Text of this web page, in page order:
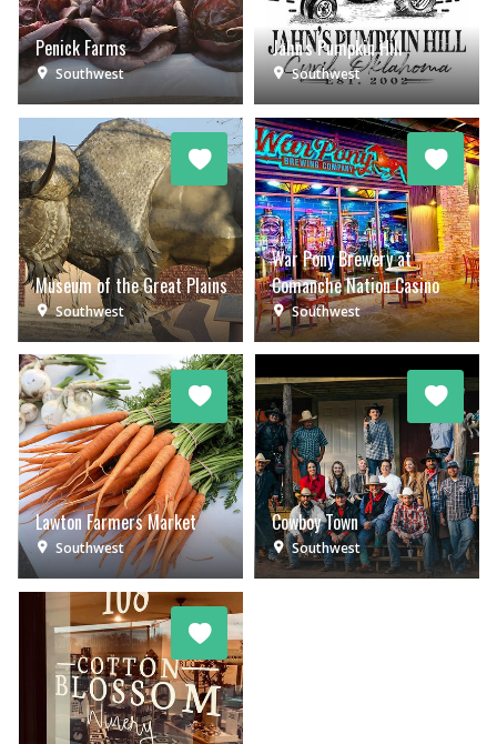
Penick Farms
Southwest
Jahn's Pumpkin Hill
Southwest
Museum of the Great Plains
Southwest
War Pony Brewery at
Comanche Nation Casino
Southwest
Lawton Farmers Market
Southwest
Cowboy Town
Southwest